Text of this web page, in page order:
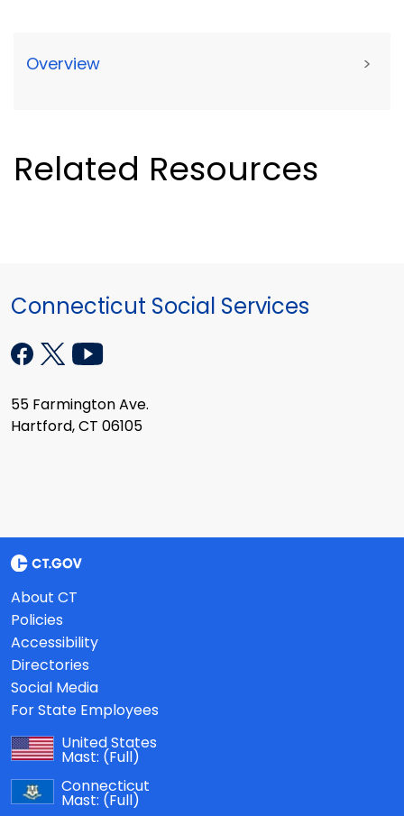
Overview >
Related Resources
Connecticut Social Services
55 Farmington Ave.
Hartford, CT 06105
About CT
Policies
Accessibility
Directories
Social Media
For State Employees
United States
Mast: (Full)
Connecticut
Mast: (Full)